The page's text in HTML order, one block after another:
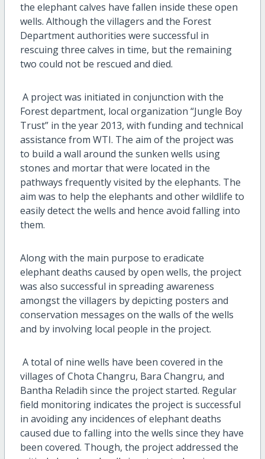
the elephant calves have fallen inside these open
wells. Although the villagers and the Forest
Department authorities were successful in
rescuing three calves in time, but the remaining
two could not be rescued and died.
A project was initiated in conjunction with the
Forest department, local organization “Jungle Boy
Trust” in the year 2013, with funding and technical
assistance from WTI. The aim of the project was
to build a wall around the sunken wells using
stones and mortar that were located in the
pathways frequently visited by the elephants. The
aim was to help the elephants and other wildlife to
easily detect the wells and hence avoid falling into
them.
Along with the main purpose to eradicate
elephant deaths caused by open wells, the project
was also successful in spreading awareness
amongst the villagers by depicting posters and
conservation messages on the walls of the wells
and by involving local people in the project.
A total of nine wells have been covered in the
villages of Chota Changru, Bara Changru, and
Bantha Reladih since the project started. Regular
field monitoring indicates the project is successful
in avoiding any incidences of elephant deaths
caused due to falling into the wells since they have
been covered. Though, the project addressed the